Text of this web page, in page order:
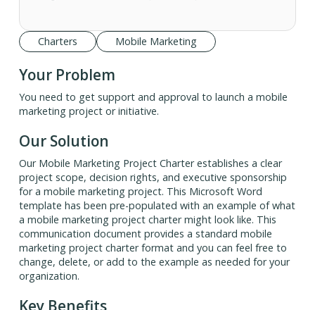
Charters Mobile Marketing
Your Problem
You need to get support and approval to launch a mobile
marketing project or initiative.
Our Solution
Our Mobile Marketing Project Charter establishes a clear
project scope, decision rights, and executive sponsorship
for a mobile marketing project. This Microsoft Word
template has been pre-populated with an example of what
a mobile marketing project charter might look like. This
communication document provides a standard mobile
marketing project charter format and you can feel free to
change, delete, or add to the example as needed for your
organization.
Key Benefits